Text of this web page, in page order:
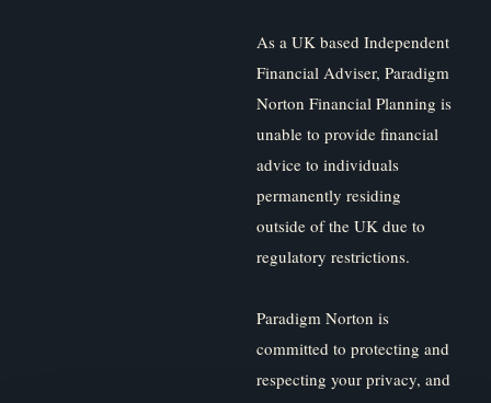
As a UK based Independent
Financial Adviser, Paradigm
Norton Financial Planning is
unable to provide financial
advice to individuals
permanently residing
outside of the UK due to
regulatory restrictions.
Paradigm Norton is
committed to protecting and
respecting your privacy, and